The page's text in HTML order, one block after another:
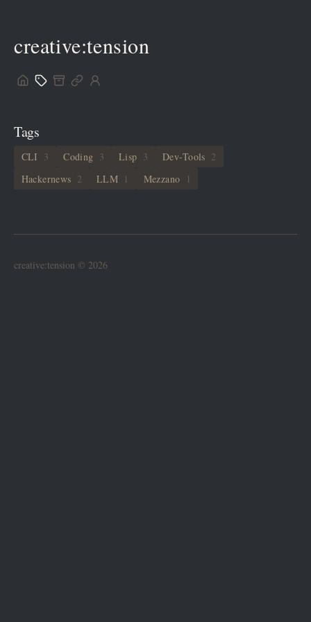
creative:tension
Tags
CLI 3 Coding 3 Lisp 3 Dev-Tools 2
Hackernews 2 LLM 1 Mezzano 1
creative:tension © 2026